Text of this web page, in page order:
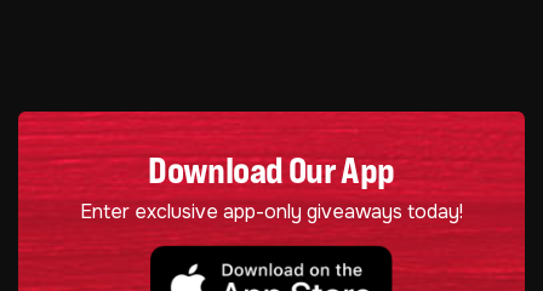
Download Our App
Enter exclusive app-only giveaways today!